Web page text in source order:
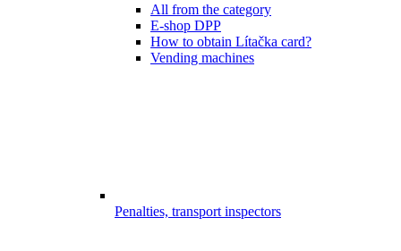
All from the category
E-shop DPP
How to obtain Lítačka card?
Vending machines
Penalties, transport inspectors